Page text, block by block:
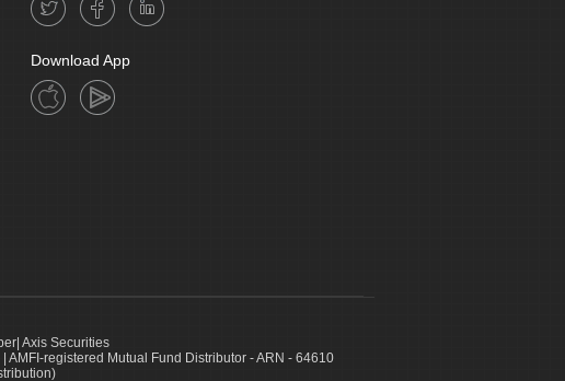
Download App
Axis Securities
registered Mutual Fund Distributor - ARN - 64610